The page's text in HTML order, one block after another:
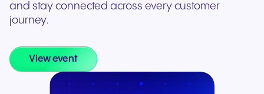
and stay connected across every customer
journey.
View event